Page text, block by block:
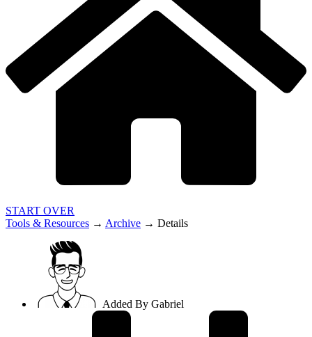
START OVER
Tools & Resources → Archive → Details
Added By Gabriel